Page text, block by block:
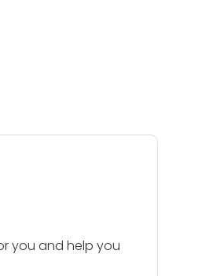
you and help you